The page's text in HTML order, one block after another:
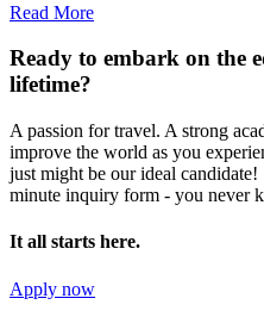
Read More
Ready to embark on the
lifetime?
A passion for travel. A strong
improve the world as you
just might be our ideal
minute inquiry form - you never
It all starts here.
Apply now